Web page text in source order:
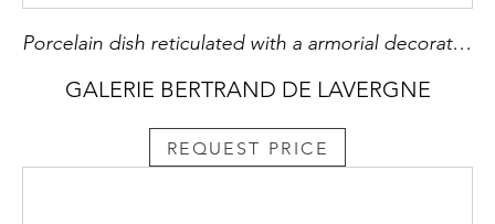
Porcelain dish reticulated with a armorial decoration
GALERIE BERTRAND DE LAVERGNE
REQUEST PRICE